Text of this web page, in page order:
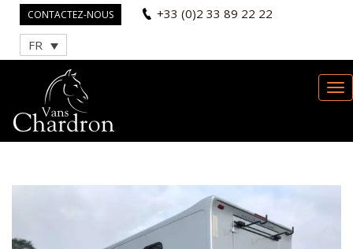
CONTACTEZ-NOUS +33 (0)2 33 89 22 22
FR